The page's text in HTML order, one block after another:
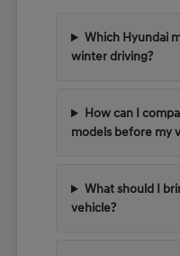
Which Hyundai
winter driving?
How can I
models before my
What should I
vehicle?